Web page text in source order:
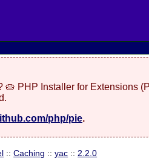
🥧 PHP Installer for Extensions
php/pie.
::Caching ::yac :: 2.2.0